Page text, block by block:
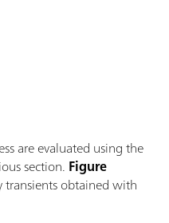
are evaluated using the
section. Figure
transients obtained with